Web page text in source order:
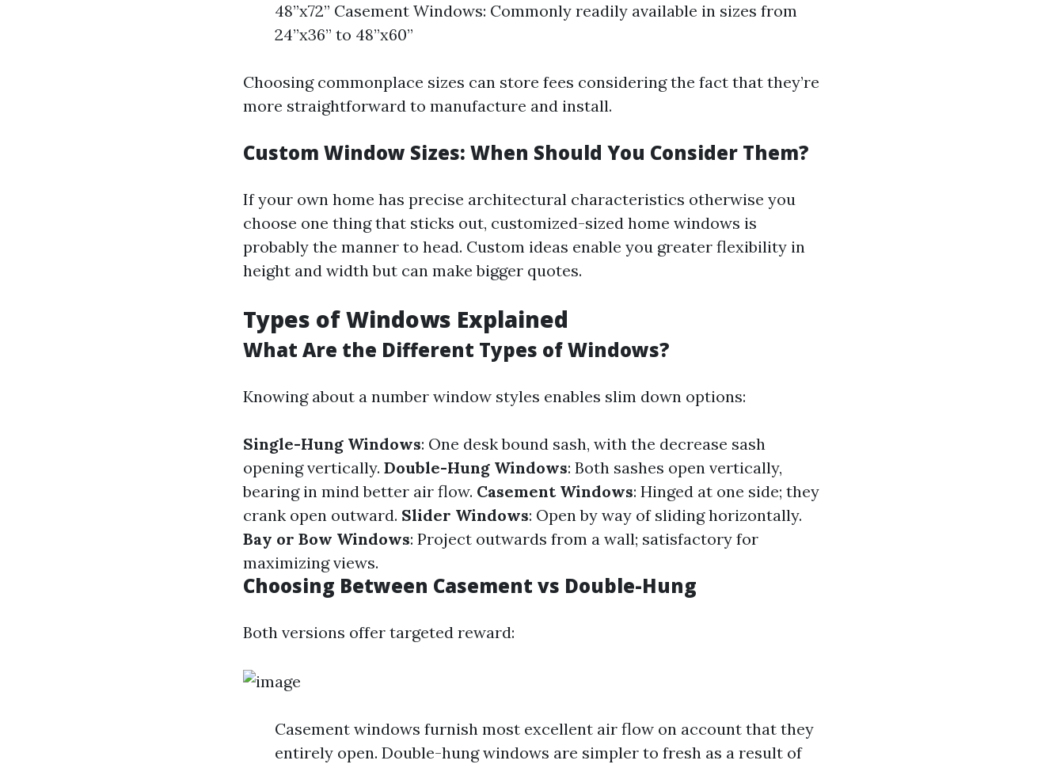
48”x72” Casement Windows: Commonly readily available in sizes from
24”x36” to 48”x60”
Choosing commonplace sizes can store fees considering the fact that they’re
more straightforward to manufacture and install.
Custom Window Sizes: When Should You Consider Them?
If your own home has precise architectural characteristics otherwise you
choose one thing that sticks out, customized-sized home windows is
probably the manner to head. Custom ideas enable you greater flexibility in
height and width but can make bigger quotes.
Types of Windows Explained
What Are the Different Types of Windows?
Knowing about a number window styles enables slim down options:
Single-Hung Windows: One desk bound sash, with the decrease sash
opening vertically. Double-Hung Windows: Both sashes open vertically,
bearing in mind better air flow. Casement Windows: Hinged at one side; they
crank open outward. Slider Windows: Open by way of sliding horizontally.
Bay or Bow Windows: Project outwards from a wall; satisfactory for
maximizing views.
Choosing Between Casement vs Double-Hung
Both versions offer targeted reward:
Casement windows furnish most excellent air flow on account that they
entirely open. Double-hung windows are simpler to fresh as a result of